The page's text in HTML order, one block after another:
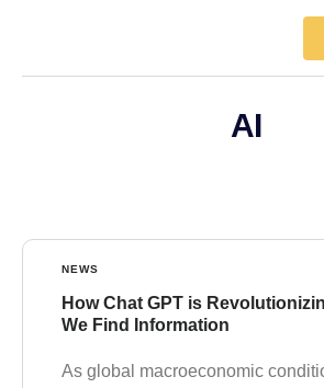
AI
NEWS
How Chat GPT is
We Find Information
As global macroeconomic